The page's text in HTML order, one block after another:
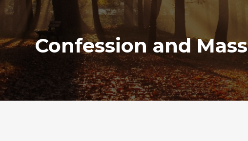
Confession and Mass